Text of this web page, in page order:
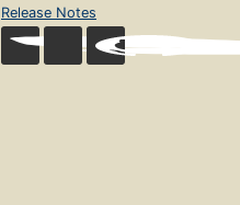
Release Notes